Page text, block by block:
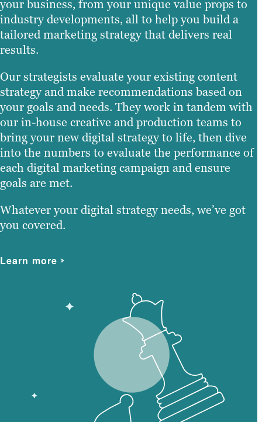
your business, from your unique value props to
industry developments, all to help you build a
tailored marketing strategy that delivers real
results.
Our strategists evaluate your existing content
strategy and make recommendations based on
your goals and needs. They work in tandem with
our in-house creative and production teams to
bring your new digital strategy to life, then dive
into the numbers to evaluate the performance of
each digital marketing campaign and ensure
goals are met.
Whatever your digital strategy needs, we’ve got
you covered.
Learn more